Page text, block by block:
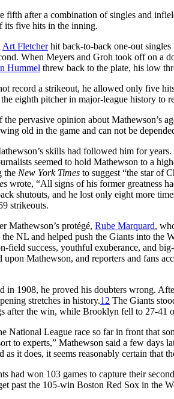
fifth after a combination of singles and
its five hits in the inning.
Art Fletcherhit back-to-back one-out singles
When Meyers and Groh took off on a
Hummel threw back to the plate, his low
record a strikeout, he allowed only five
eighth pitcher in major-league history to
pervasive opinion about Mathewson’s
old in the game and can not be
skills had followed him for
seemed to hold Mathewson to a
the New York Times to suggest “the star of
wrote, “All signs of his former greatness
shutouts, and he lost only eight more
strikeouts.
Mathewson’s protégé, Rube Marquard,
NL and helped push the Giants into the
field success, youthful exuberance, and
upon Mathewson, and reporters and fans
in 1908, he proved his doubters wrong.
stretches in history.12 The Giants
after the win, while Brooklyn fell to 27-41
National League race so far in front that
to experts,” Mathewson said a few
it does, it seems reasonably certain that
had won 103 games to capture their
past the 105-win Boston Red Sox in the